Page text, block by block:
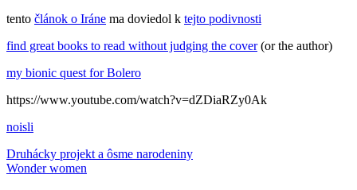
tento článok o Iráne ma doviedol k tejto podivnosti
find great books to read without judging the cover(or the author)
my bionic quest for Bolero
https://www.youtube.com/watch?v=dZDiaRZy0Ak
noisli
background
noiseBolerofeministické
Post
navigation
Previous
Post:
Druhácky projekt a ôsme narodeniny
Next
Wonder women